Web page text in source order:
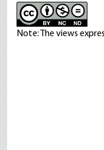
Note: The views